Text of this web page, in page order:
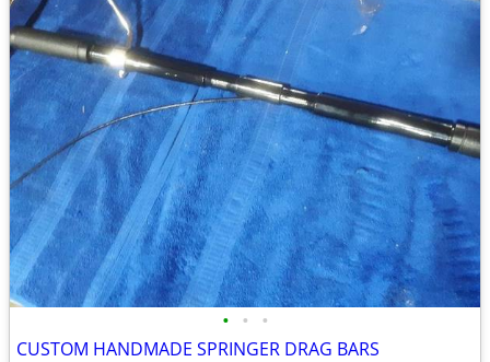
• • •
CUSTOM HANDMADE SPRINGER DRAG BARS